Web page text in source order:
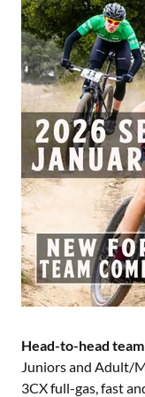
Head-to-head
Juniors and Adult/
3CX full-gas, fast